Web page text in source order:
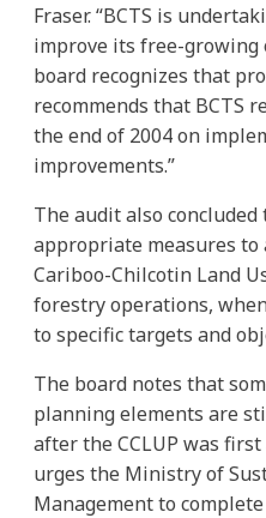
Fraser. “BCTS is
improve its free-growing
board recognizes that
recommends that BCTS
the end of 2004 on
improvements.”
The audit also
appropriate measures to
Cariboo-Chilcotin Land
forestry operations,
to specific targets and
The board notes that
planning elements are
after the CCLUP was
urges the Ministry of
Management to